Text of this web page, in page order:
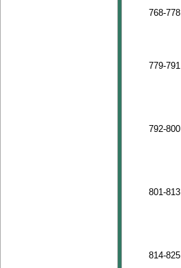
768-778
779-791
792-800
801-813
814-825